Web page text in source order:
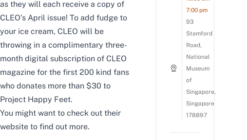
as they will each receive a copy of
CLEO’s April issue! To add fudge to
your ice cream, CLEO will be
throwing in a complimentary three-
month digital subscription of CLEO
magazine for the first 200 kind fans
who donates more than $30 to
Project Happy Feet.
You might want to check out their
website to find out more.
7:00 pm
93
Stamford
Road,
National
Museum
of
Singapore,
Singapore
178897